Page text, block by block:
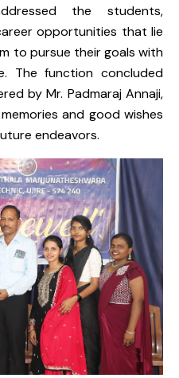
the students,
opportunities that lie
to pursue their goals with
The function concluded
by Mr. Padmaraj Annaji,
and good wishes
endeavors.